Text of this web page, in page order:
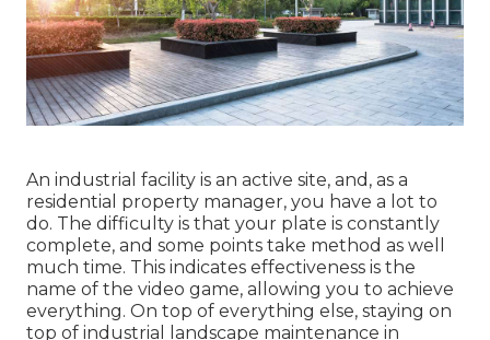
An industrial facility is an active site, and, as a
residential property manager, you have a lot to
do. The difficulty is that your plate is constantly
complete, and some points take method as well
much time. This indicates effectiveness is the
name of the video game, allowing you to achieve
everything. On top of everything else, staying on
top of industrial landscape maintenance in